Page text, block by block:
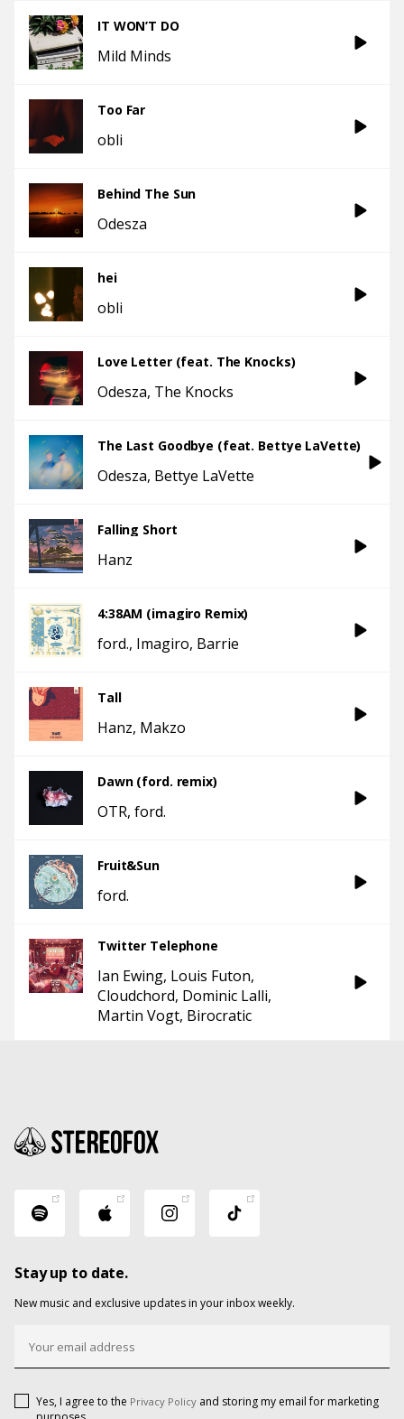
IT WON’T DO
Mild Minds
Too Far
obli
Behind The Sun
Odesza
hei
obli
Love Letter (feat. The Knocks)
Odesza The Knocks
The Last Goodbye (feat. Bettye LaVette)
Odesza Bettye LaVette
Falling Short
Hanz
4:38AM (imagiro Remix)
ford. Imagiro Barrie
Tall
Hanz Makzo
Dawn (ford. remix)
OTR ford.
Fruit&Sun
ford.
Twitter Telephone
Ian Ewing Louis Futon
Cloudchord Dominic Lalli
Martin Vogt Birocratic
Stay up to date.
New music and exclusive updates in your inbox weekly.
Yes, I agree to the Privacy Policy and storing my email for marketing